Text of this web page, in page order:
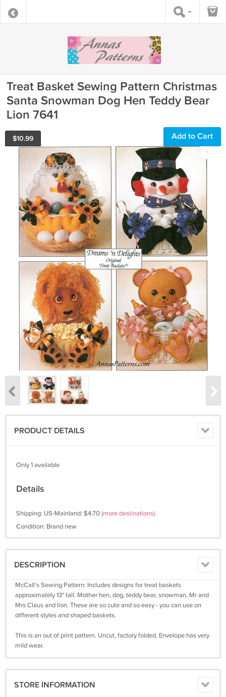
Treat Basket Sewing Pattern Christmas
Santa Snowman Dog Hen Teddy Bear
Lion 7641
$10.99 Add to Cart
PRODUCT DETAILS
Only 1 available
Details
Shipping: US-Mainland: $4.70(more destinations)
Condition: Brand new
DESCRIPTION
McCall's Sewing Pattern: Includes designs for treat baskets
approximately 13" tall. Mother hen, dog, teddy bear, snowman, Mr and
Mrs Claus and lion. These are so cute and so easy - you can use on
different styles and shaped baskets.
This is an out of print pattern. Uncut, factory folded. Envelope has very
mild wear.
STORE INFORMATION